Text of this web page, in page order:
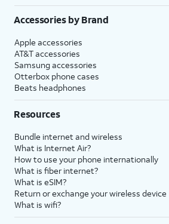
Accessories by Brand
Apple accessories
AT&T accessories
Samsung accessories
Otterbox phone cases
Beats headphones
Resources
Bundle internet and wireless
What is Internet Air?
How to use your phone internationally
What is fiber internet?
What is eSIM?
Return or exchange your wireless device
What is wifi?